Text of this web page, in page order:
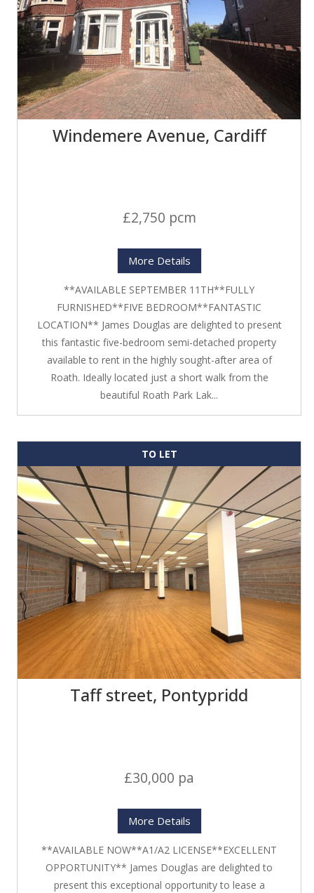
Windemere Avenue, Cardiff
£2,750 pcm
More Details
**AVAILABLE SEPTEMBER 11TH**FULLY
FURNISHED**FIVE BEDROOM**FANTASTIC
LOCATION** James Douglas are delighted to present
this fantastic five-bedroom semi-detached property
available to rent in the highly sought-after area of
Roath. Ideally located just a short walk from the
beautiful Roath Park Lak...
TO LET
Taff street, Pontypridd
£30,000 pa
More Details
**AVAILABLE NOW**A1/A2 LICENSE**EXCELLENT
OPPORTUNITY** James Douglas are delighted to
present this exceptional opportunity to lease a